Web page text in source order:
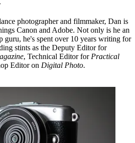
photographer and filmmaker, Dan is
Canon and Adobe. Not only is he an
guru, he's spent over 10 years writing for
stints as the Deputy Editor for
, Technical Editor for Practical
Editor on Digital Photo.